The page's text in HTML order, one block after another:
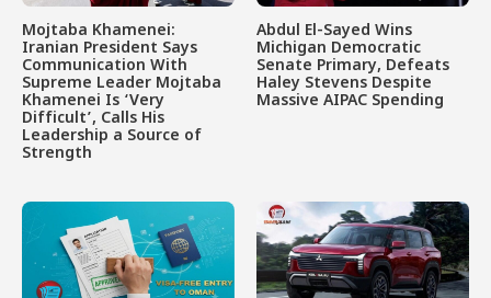
Mojtaba Khamenei:
Iranian President Says
Communication With
Supreme Leader Mojtaba
Khamenei Is ‘Very
Difficult’, Calls His
Leadership a Source of
Strength
Abdul El-Sayed Wins
Michigan Democratic
Senate Primary, Defeats
Haley Stevens Despite
Massive AIPAC Spending